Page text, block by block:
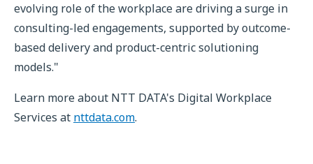
evolving role of the workplace are driving a surge in
consulting-led engagements, supported by outcome-
based delivery and product-centric solutioning
models."
Learn more about NTT DATA's Digital Workplace
Services at nttdata.com.